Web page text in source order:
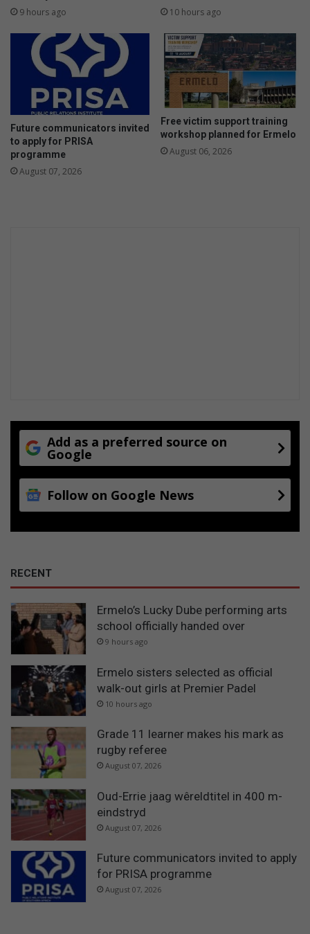
9 hours ago 10 hours ago
Future communicators invited
to apply for PRISA
programme
August 07, 2026
Free victim support training
workshop planned for Ermelo
August 06, 2026
Add as a preferred source on
Google
Follow on Google News
RECENT
Ermelo’s Lucky Dube performing arts
school officially handed over
9 hours ago
Ermelo sisters selected as official
walk-out girls at Premier Padel
10 hours ago
Grade 11 learner makes his mark as
rugby referee
August 07, 2026
Oud-Errie jaag wêreldtitel in 400 m-
eindstryd
August 07, 2026
Future communicators invited to apply
for PRISA programme
August 07, 2026